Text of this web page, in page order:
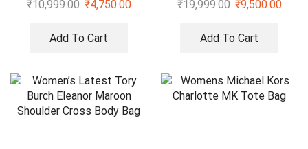
₹10,999.00 ₹4,750.00
Add To Cart
₹19,999.00 ₹9,500.00
Add To Cart